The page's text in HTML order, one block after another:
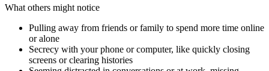
What others might notice
Pulling away from friends or family to spend more time online
or alone
Secrecy with your phone or computer, like quickly closing
screens or clearing histories